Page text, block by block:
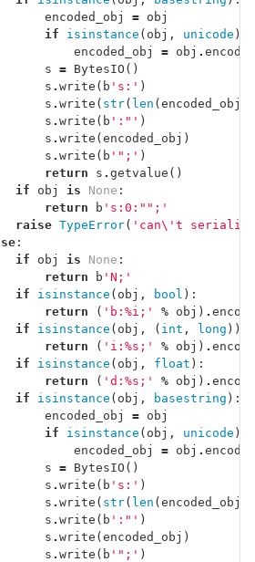
encoded_obj
= obj
if
isinstance ( obj , unicode ):
encoded_obj
= obj . encode
s = BytesIO ()
s . write ( b 's:' )
s . write ( str( len ( encoded_obj
s . write ( b ':"' )
s . write ( encoded_obj )
s . write ( b '";' )
return
s . getvalue ()
if
obj is None :
return
b 's:0:"";'
raise TypeError( 'can\' t
:
if
obj is None :
return
b 'N;'
if
isinstance ( obj , bool ):
return
( 'b: %i;' % obj ) . encode
if
isinstance ( obj , ( int , long )):
return
( 'i: %s;' % obj ) . encode
if
isinstance ( obj , float ):
return
( 'd: %s;' % obj ) . encode
if
isinstance ( obj , basestring ):
encoded_obj
= obj
if
isinstance ( obj , unicode ):
encoded_obj
= obj . encode
s = BytesIO ()
s . write ( b 's:' )
s . write ( str( len ( encoded_obj
s . write ( b ':"' )
s . write ( encoded_obj )
s . write ( b '";' )